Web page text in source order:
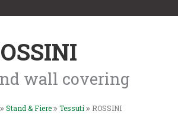
wall covering
Stand & Fiere Tessuti ROSSINI